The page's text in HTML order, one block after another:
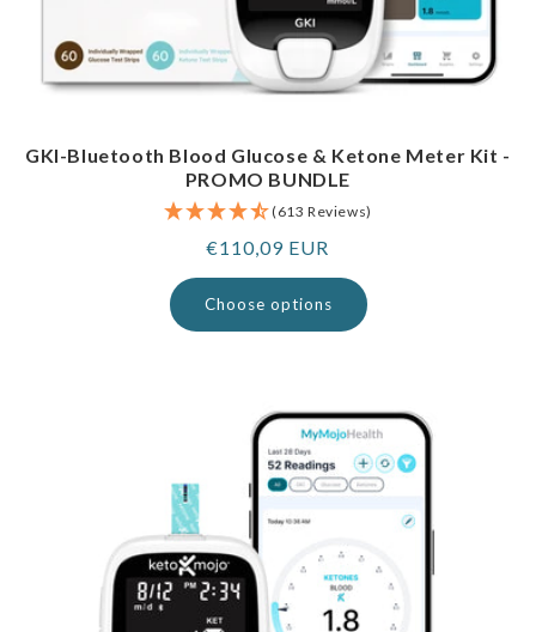
GKI-Bluetooth Blood Glucose & Ketone Meter Kit -
PROMO BUNDLE
(613 Reviews)
Regular
price
€110,09 EUR
Choose options